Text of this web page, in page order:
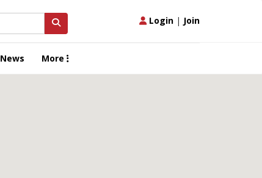
Login | Join
News More